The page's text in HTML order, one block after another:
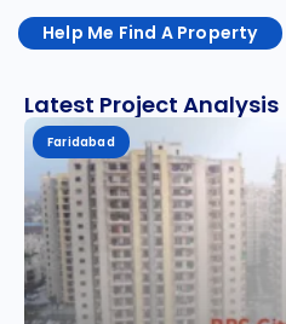
Help Me Find A Property
Latest Project Analysis
Faridabad